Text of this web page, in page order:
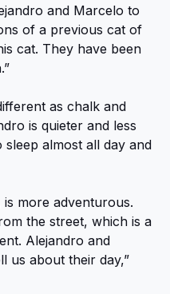
and Marcelo to
of a previous cat of
cat. They have been
as chalk and
is quieter and less
almost all day and
more adventurous.
the street, which is a
Alejandro and
us about their day,”